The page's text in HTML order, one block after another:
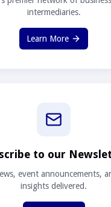
intermediaries.
Learn More
to our
event announcements,
insights delivered.